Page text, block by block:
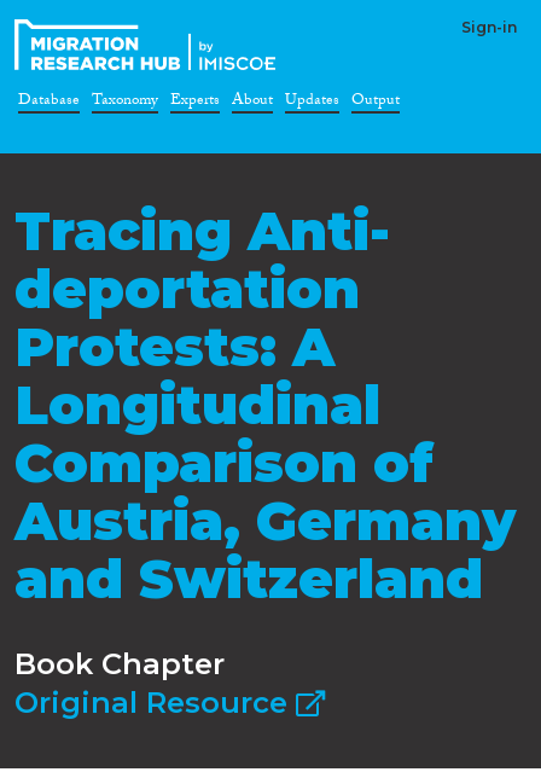
Sign-in
Database Taxonomy Experts About Updates Output
Tracing Anti-
deportation
Protests: A
Longitudinal
Comparison of
Austria, Germany
and Switzerland
Book Chapter
Original Resource